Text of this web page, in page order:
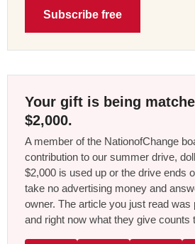
Subscribe free
Your gift is being
$2,000.
A member of the NationofChange
contribution to our summer drive,
$2,000 is used up or the drive ends
take no advertising money and
owner. The article you just read was
and right now what they give counts